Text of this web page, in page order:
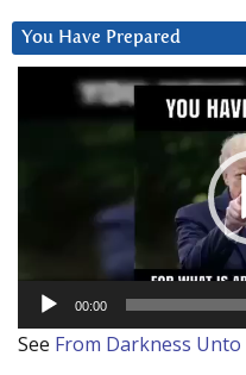
You Have Prepared
00:00
See From Darkness Unto